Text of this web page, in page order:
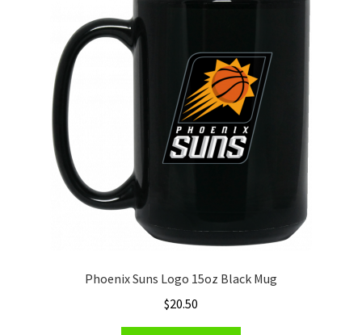
be
chosen
on
the
product
page
Phoenix Suns Logo 15oz Black Mug
$20.50